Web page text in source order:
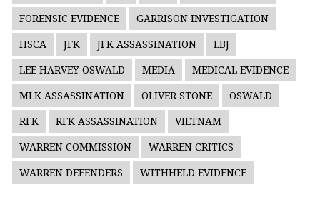
FORENSIC EVIDENCE GARRISON INVESTIGATION
HSCA JFK JFK ASSASSINATION LBJ
LEE HARVEY OSWALD MEDIA MEDICAL EVIDENCE
MLK ASSASSINATION OLIVER STONE OSWALD
RFK RFK ASSASSINATION VIETNAM
WARREN COMMISSION WARREN CRITICS
WARREN DEFENDERS WITHHELD EVIDENCE